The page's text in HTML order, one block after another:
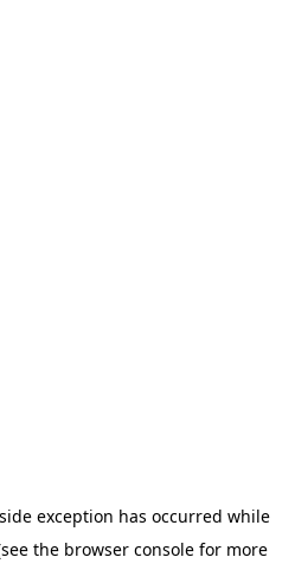
exception has occurred while
the browser console for more